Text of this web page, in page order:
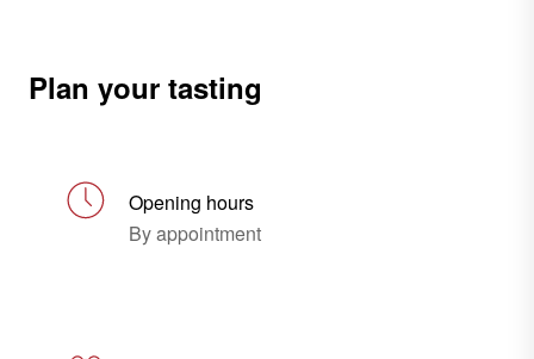
Plan your tasting
Opening hours
By appointment